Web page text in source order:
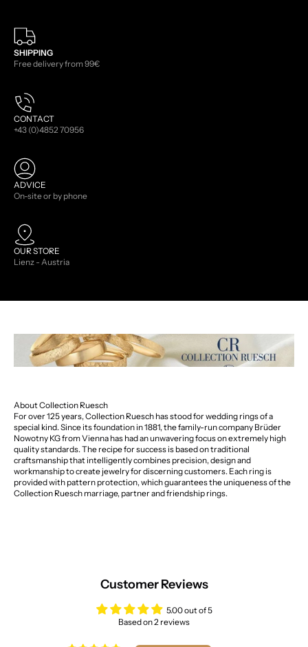
SHIPPING
Free delivery from 99€
CONTACT
+43 (0)4852 70956
ADVICE
On-site or by phone
OUR STORE
Lienz - Austria
About Collection Ruesch
For over 125 years, Collection Ruesch has stood for wedding rings of a
special kind. Since its foundation in 1881, the family-run company Brüder
Nowotny KG from Vienna has had an unwavering focus on extremely high
quality standards. The recipe for success is based on traditional
craftsmanship that intelligently combines precision, design and
workmanship to create jewelry for discerning customers. Each ring is
provided with pattern protection, which guarantees the uniqueness of the
Collection Ruesch marriage, partner and friendship rings.
Customer Reviews
5.00 out of 5
Based on 2 reviews